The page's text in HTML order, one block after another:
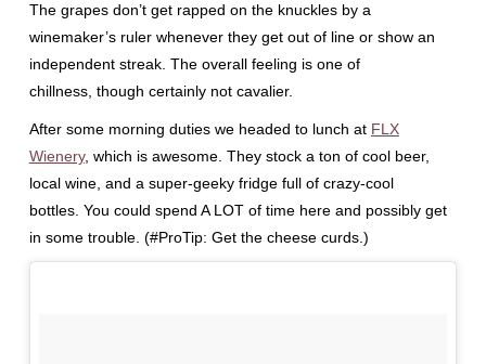
The grapes don’t get rapped on the knuckles by a
winemaker’s ruler whenever they get out of line or show an
independent streak. The overall feeling is one of
chillness, though certainly not cavalier.
After some morning duties we headed to lunch at FLX
Wienery, which is awesome. They stock a ton of cool beer,
local wine, and a super-geeky fridge full of crazy-cool
bottles. You could spend A LOT of time here and possibly get
in some trouble. (#ProTip: Get the cheese curds.)